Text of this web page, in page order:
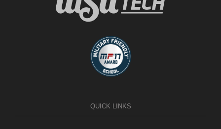
QUICK LINKS